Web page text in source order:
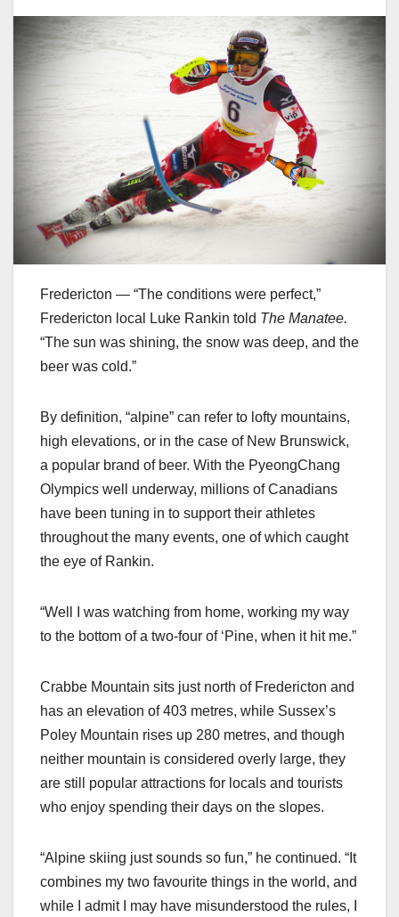
Fredericton — “The conditions were perfect,”
Fredericton local Luke Rankin told The Manatee.
“The sun was shining, the snow was deep, and the
beer was cold.”
By definition, “alpine” can refer to lofty mountains,
high elevations, or in the case of New Brunswick,
a popular brand of beer. With the PyeongChang
Olympics well underway, millions of Canadians
have been tuning in to support their athletes
throughout the many events, one of which caught
the eye of Rankin.
“Well I was watching from home, working my way
to the bottom of a two-four of ‘Pine, when it hit me.”
Crabbe Mountain sits just north of Fredericton and
has an elevation of 403 metres, while Sussex’s
Poley Mountain rises up 280 metres, and though
neither mountain is considered overly large, they
are still popular attractions for locals and tourists
who enjoy spending their days on the slopes.
“Alpine skiing just sounds so fun,” he continued. “It
combines my two favourite things in the world, and
while I admit I may have misunderstood the rules, I